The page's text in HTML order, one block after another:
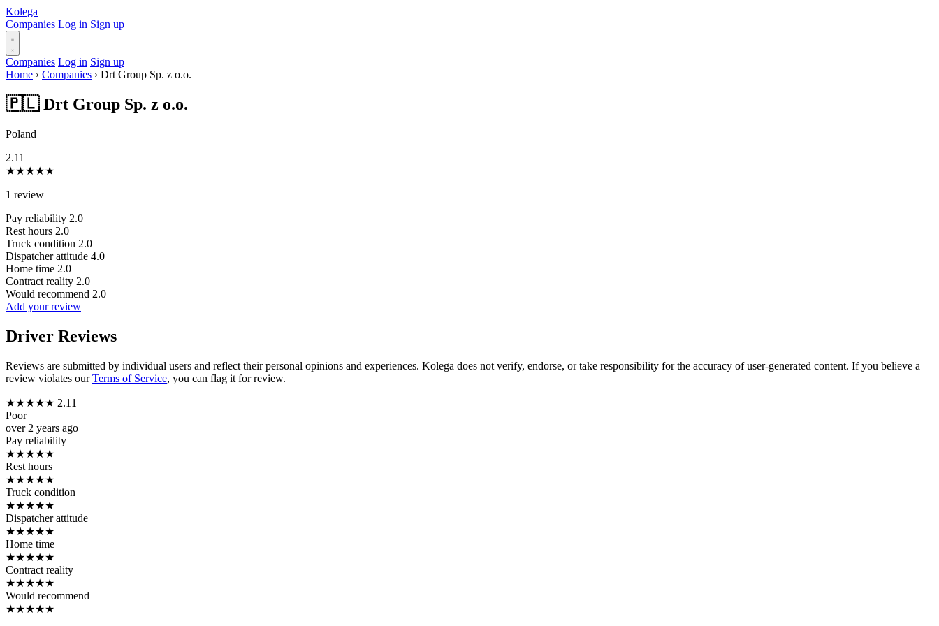
Kolega
Companies Log in Sign up
Companies Log in Sign up
Home › Companies › Drt Group Sp. z o.o.
🇵🇱 Drt Group Sp. z o.o.
Poland
2.11
★★★★★
1 review
Pay reliability 2.0
Rest hours 2.0
Truck condition 2.0
Dispatcher attitude 4.0
Home time 2.0
Contract reality 2.0
Would recommend 2.0
Add your review
Driver Reviews
Reviews are submitted by individual users and reflect their personal opinions and experiences. Kolega does not verify, endorse, or take responsibility for the accuracy of user-generated content. If you believe a
review violates ourTerms of Service, you can flag it for review.
★★★★★ 2.11
Poor
over 2 years ago
Pay reliability
★★★★★
Rest hours
★★★★★
Truck condition
★★★★★
Dispatcher attitude
★★★★★
Home time
★★★★★
Contract reality
★★★★★
Would recommend
★★★★★